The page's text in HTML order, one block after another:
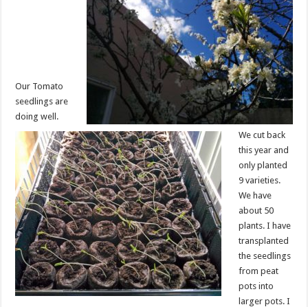
Our Tomato
seedlings are
doing well.
We cut back
this year and
only planted
9 varieties.
We have
about 50
plants. I have
transplanted
the seedlings
from peat
pots into
larger pots. I